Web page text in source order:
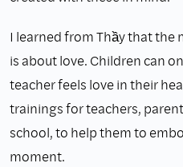
I learned from Thầy that
is about love. Children can
teacher feels love in their
trainings for teachers,
school, to help them to
moment.